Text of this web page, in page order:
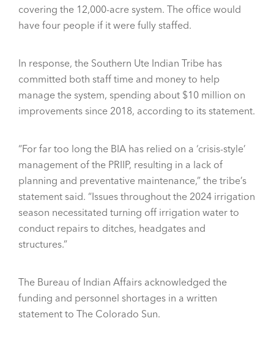
covering the 12,000-acre system. The office would
have four people if it were fully staffed.
In response, the Southern Ute Indian Tribe has
committed both staff time and money to help
manage the system, spending about $10 million on
improvements since 2018, according to its statement.
“For far too long the BIA has relied on a ‘crisis-style’
management of the PRIIP, resulting in a lack of
planning and preventative maintenance,” the tribe’s
statement said. “Issues throughout the 2024 irrigation
season necessitated turning off irrigation water to
conduct repairs to ditches, headgates and
structures.”
The Bureau of Indian Affairs acknowledged the
funding and personnel shortages in a written
statement to The Colorado Sun.